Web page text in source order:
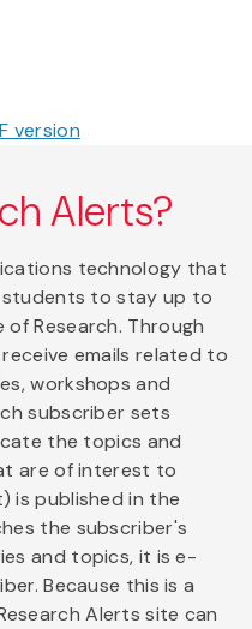
version
Alerts?
technology that
students to stay up to
Research. Through
emails related to
workshops and
subscriber sets
the topics and
are of interest to
is published in the
the subscriber's
and topics, it is e-
Because this is a
Alerts site can